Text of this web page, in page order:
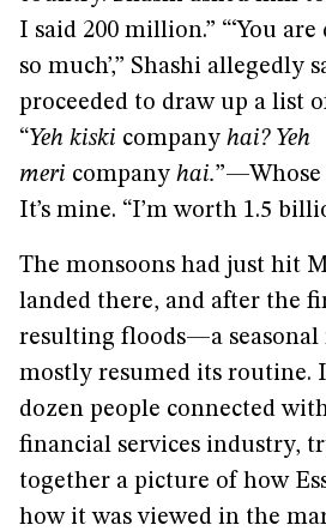
I said 200 million.” “‘You
so much’,” Shashi allegedly
proceeded to draw up a list
“Yeh kiski company hai? Yeh
meri company hai.”—Whose
It’s mine. “I’m worth 1.5
The monsoons had just hit
landed there, and after the
resulting floods—a
mostly resumed its routine.
dozen people connected
financial services industry,
together a picture of how
how it was viewed in the